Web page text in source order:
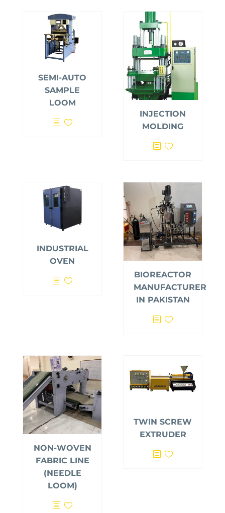
SEMI-AUTO
SAMPLE
LOOM
INJECTION
MOLDING
INDUSTRIAL
OVEN
BIOREACTOR
MANUFACTURER
IN PAKISTAN
NON-WOVEN
FABRIC LINE
(NEEDLE
LOOM)
TWIN SCREW
EXTRUDER